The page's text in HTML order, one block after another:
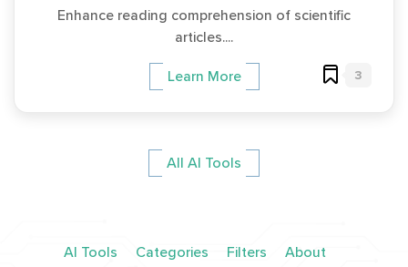
Enhance reading comprehension of scientific
articles....
Learn More 3
All AI Tools
AI Tools Categories Filters About